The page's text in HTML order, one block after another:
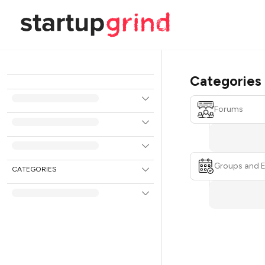
CATEGORIES
Categories
Forums
Groups and